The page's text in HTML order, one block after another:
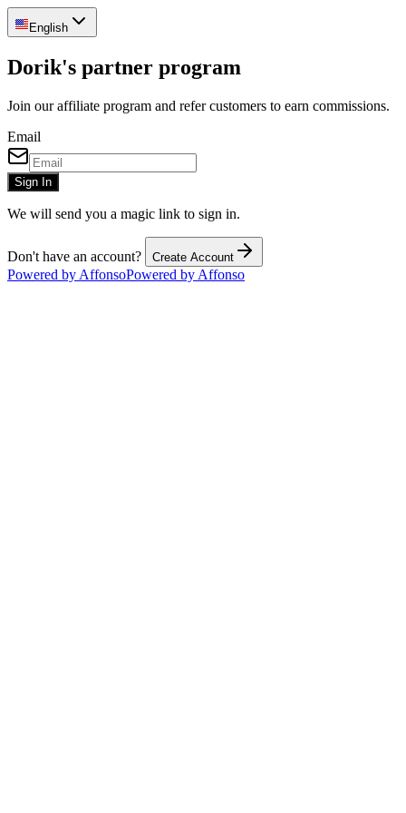
English
Dorik's partner program
Join our affiliate program and refer customers to earn commissions.
Email
Sign In
We will send you a magic link to sign in.
Don't have an account? Create Account
Powered by AffonsoPowered by Affonso